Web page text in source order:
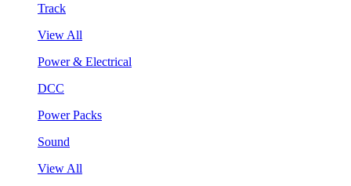
Track
View All
Power & Electrical
DCC
Power Packs
Sound
View All